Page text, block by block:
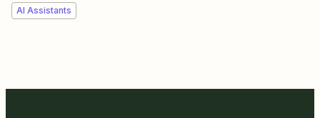
AI Assistants